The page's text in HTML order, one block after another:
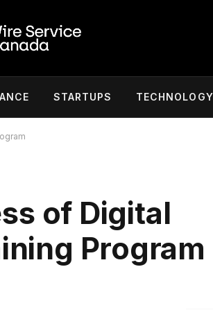
STARTUPS TECHNOLOGY
of Digital
Program